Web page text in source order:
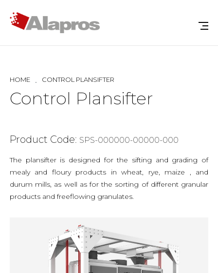
HOME CONTROL PLANSIFTER
Control Plansifter
Product Code: SPS-000000-00000-000
The plansifter is designed for the sifting and grading of
mealy and floury products in wheat, rye, maize , and
durum mills, as well as for the sorting of different granular
products and freeflowing granulates.